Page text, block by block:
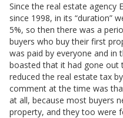
Since the real estate agency
since 1998, in its “duration”
5%, so then there was a
buyers who buy their first
was paid by everyone and in
boasted that it had gone out
reduced the real estate tax
comment at the time was
at all, because most buyers
property, and they too were